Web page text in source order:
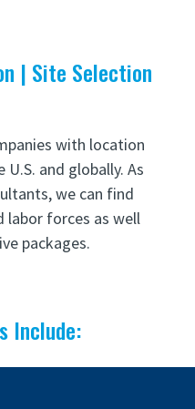
| Site Selection
with location
and globally. As
we can find
labor forces as well
packages.
Include: